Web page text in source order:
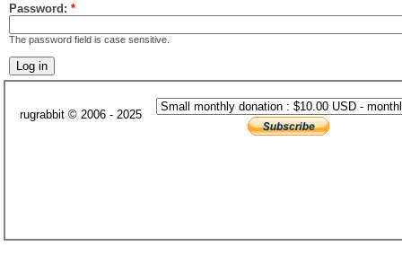
Password: *
The password field is case sensitive.
rugrabbit © 2006 - 2025